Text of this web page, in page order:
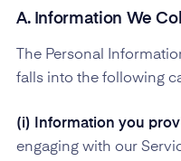
A. Information We
The Personal
falls into the following
(i) Information you
engaging with our